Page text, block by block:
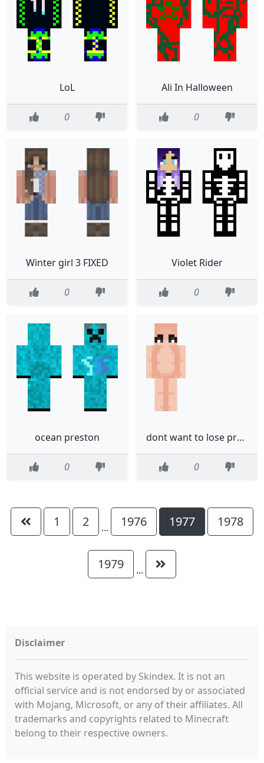
LoL
0
Ali In Halloween
0
Winter girl 3 FIXED
0
Violet Rider
0
ocean preston
0
dont want to lose progress
0
1 2 ... 1976 1977 1978
1979 ...
Disclaimer
This website is operated by Skindex. It is not an
official service and is not endorsed by or associated
with Mojang, Microsoft, or any of their affiliates. All
trademarks and copyrights related to Minecraft
belong to their respective owners.